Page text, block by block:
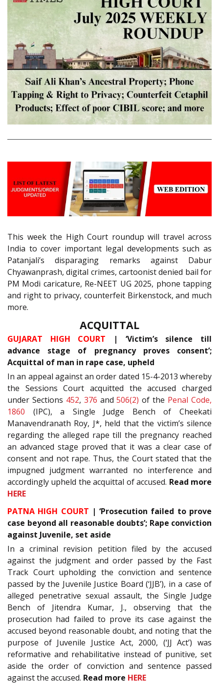
This week the High Court roundup will travel across
India to cover important legal developments such as
Patanjali’s disparaging remarks against Dabur
Chyawanprash, digital crimes, cartoonist denied bail for
PM Modi caricature, Re-NEET UG 2025, phone tapping
and right to privacy, counterfeit Birkenstock, and much
more.
ACQUITTAL
GUJARAT HIGH COURT | ‘Victim’s silence till
advance stage of pregnancy proves consent’;
Acquittal of man in rape case, upheld
In an appeal against an order dated 15-4-2013 whereby
the Sessions Court acquitted the accused charged
under Sections 452, 376 and506(2) of the Penal Code,
1860 (IPC), a Single Judge Bench of Cheekati
Manavendranath Roy, J*, held that the victim’s silence
regarding the alleged rape till the pregnancy reached
an advanced stage proved that it was a clear case of
consent and not rape. Thus, the Court stated that the
impugned judgment warranted no interference and
accordingly upheld the acquittal of accused. Read more
HERE
PATNA HIGH COURT | ‘Prosecution failed to prove
case beyond all reasonable doubts’; Rape conviction
against Juvenile, set aside
In a criminal revision petition filed by the accused
against the judgment and order passed by the Fast
Track Court upholding the conviction and sentence
passed by the Juvenile Justice Board (‘JJB’), in a case of
alleged penetrative sexual assault, the Single Judge
Bench of Jitendra Kumar, J., observing that the
prosecution had failed to prove its case against the
accused beyond reasonable doubt, and noting that the
purpose of Juvenile Justice Act, 2000, (‘JJ Act’) was
reformative and rehabilitative instead of punitive, set
aside the order of conviction and sentence passed
against the accused. Read more HERE